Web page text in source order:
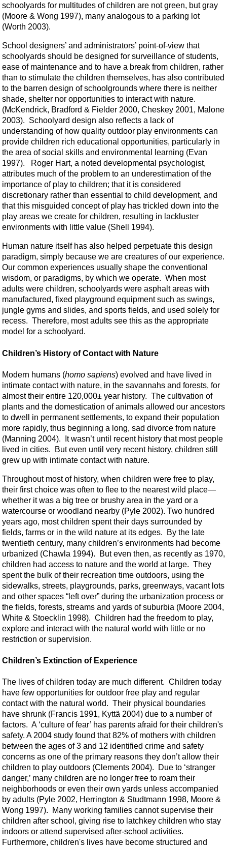
schoolyards for multitudes of children are not green, but gray
(Moore & Wong 1997), many analogous to a parking lot
(Worth 2003).
School designers’ and administrators’ point-of-view that
schoolyards should be designed for surveillance of students,
ease of maintenance and to have a break from children, rather
than to stimulate the children themselves, has also contributed
to the barren design of schoolgrounds where there is neither
shade, shelter nor opportunities to interact with nature.
(McKendrick, Bradford & Fielder 2000, Cheskey 2001, Malone
2003). Schoolyard design also reflects a lack of
understanding of how quality outdoor play environments can
provide children rich educational opportunities, particularly in
the area of social skills and environmental learning (Evan
1997). Roger Hart, a noted developmental psychologist,
attributes much of the problem to an underestimation of the
importance of play to children; that it is considered
discretionary rather than essential to child development, and
that this misguided concept of play has trickled down into the
play areas we create for children, resulting in lackluster
environments with little value (Shell 1994).
Human nature itself has also helped perpetuate this design
paradigm, simply because we are creatures of our experience.
Our common experiences usually shape the conventional
wisdom, or paradigms, by which we operate. When most
adults were children, schoolyards were asphalt areas with
manufactured, fixed playground equipment such as swings,
jungle gyms and slides, and sports fields, and used solely for
recess. Therefore, most adults see this as the appropriate
model for a schoolyard.
Children’s History of Contact with Nature
Modern humans (homo sapiens) evolved and have lived in
intimate contact with nature, in the savannahs and forests, for
almost their entire 120,000± year history. The cultivation of
plants and the domestication of animals allowed our ancestors
to dwell in permanent settlements, to expand their population
more rapidly, thus beginning a long, sad divorce from nature
(Manning 2004). It wasn’t until recent history that most people
lived in cities. But even until very recent history, children still
grew up with intimate contact with nature.
Throughout most of history, when children were free to play,
their first choice was often to flee to the nearest wild place—
whether it was a big tree or brushy area in the yard or a
watercourse or woodland nearby (Pyle 2002). Two hundred
years ago, most children spent their days surrounded by
fields, farms or in the wild nature at its edges. By the late
twentieth century, many children’s environments had become
urbanized (Chawla 1994). But even then, as recently as 1970,
children had access to nature and the world at large. They
spent the bulk of their recreation time outdoors, using the
sidewalks, streets, playgrounds, parks, greenways, vacant lots
and other spaces “left over” during the urbanization process or
the fields, forests, streams and yards of suburbia (Moore 2004,
White & Stoecklin 1998). Children had the freedom to play,
explore and interact with the natural world with little or no
restriction or supervision.
Children’s Extinction of Experience
The lives of children today are much different. Children today
have few opportunities for outdoor free play and regular
contact with the natural world. Their physical boundaries
have shrunk (Francis 1991, Kyttä 2004) due to a number of
factors. A ‘culture of fear’ has parents afraid for their children's
safety. A 2004 study found that 82% of mothers with children
between the ages of 3 and 12 identified crime and safety
concerns as one of the primary reasons they don’t allow their
children to play outdoors (Clements 2004). Due to ‘stranger
danger,’ many children are no longer free to roam their
neighborhoods or even their own yards unless accompanied
by adults (Pyle 2002, Herrington & Studtmann 1998, Moore &
Wong 1997). Many working families cannot supervise their
children after school, giving rise to latchkey children who stay
indoors or attend supervised after-school activities.
Furthermore, children's lives have become structured and